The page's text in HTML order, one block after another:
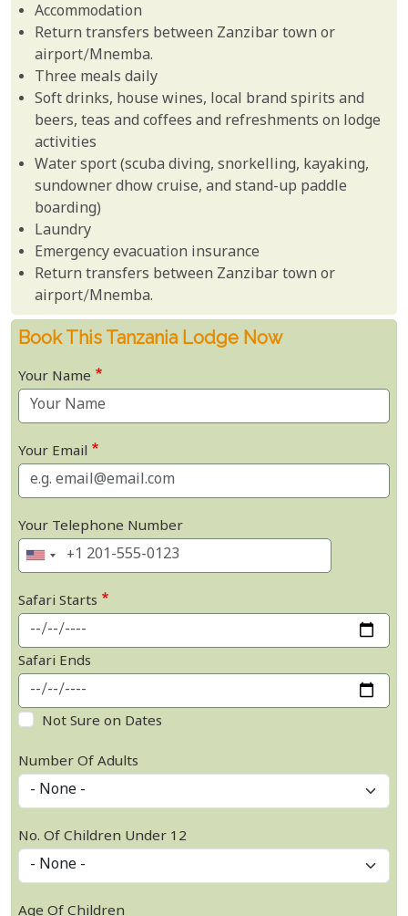
Accommodation
Return transfers between Zanzibar town or
airport/Mnemba.
Three meals daily
Soft drinks, house wines, local brand spirits and
beers, teas and coffees and refreshments on lodge
activities
Water sport (scuba diving, snorkelling, kayaking,
sundowner dhow cruise, and stand-up paddle
boarding)
Laundry
Emergency evacuation insurance
Return transfers between Zanzibar town or
airport/Mnemba.
Book This Tanzania Lodge Now
Your Name
Your Email
Your Telephone Number
Safari Starts
Safari Ends
Not Sure on Dates
Number Of Adults
No. Of Children Under 12
Age Of Children